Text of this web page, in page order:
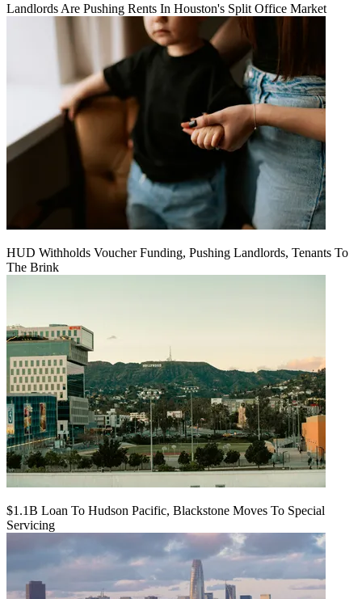
Landlords Are Pushing Rents In Houston's Split Office Market
HUD Withholds Voucher Funding, Pushing Landlords, Tenants To
The Brink
$1.1B Loan To Hudson Pacific, Blackstone Moves To Special
Servicing